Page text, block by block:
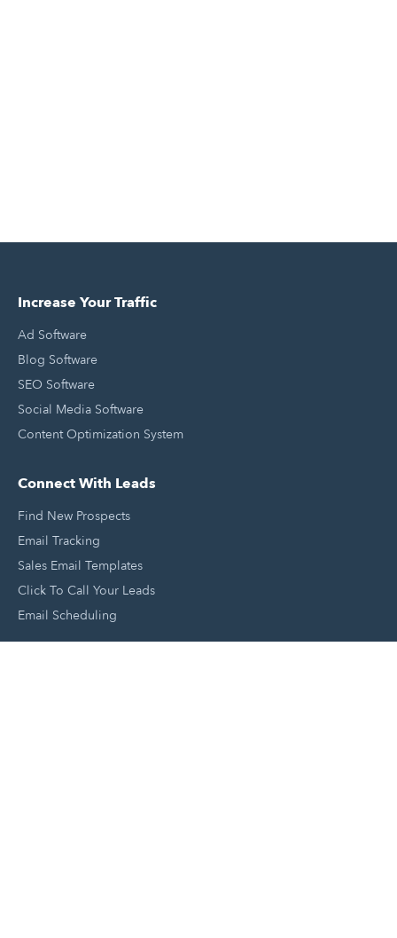
Increase Your Traffic
Ad Software
Blog Software
SEO Software
Social Media Software
Content Optimization System
Connect With Leads
Find New Prospects
Email Tracking
Sales Email Templates
Click To Call Your Leads
Email Scheduling